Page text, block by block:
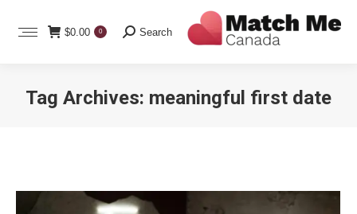
$0.00 0 Search:
Search
Tag Archives: meaningful first date